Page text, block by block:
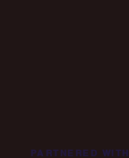
PARTNERED WITH